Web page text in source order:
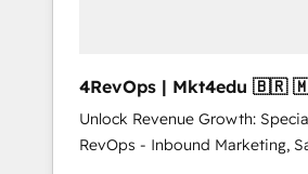
4RevOps | Mkt4edu 🇧🇷 🇲🇽 🇵🇹
🇦🇪 🇺🇸
Unlock Revenue Growth:
RevOps - Inbound Marketing,